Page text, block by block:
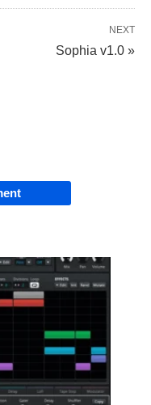
NEXT
Sophia v1.0 »